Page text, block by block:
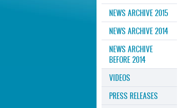
NEWS ARCHIVE 2015
NEWS ARCHIVE 2014
NEWS ARCHIVE
BEFORE 2014
VIDEOS
PRESS RELEASES